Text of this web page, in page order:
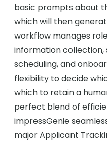
basic prompts about
which will then
workflow manages
information collection,
scheduling, and
flexibility to decide
which to retain a
perfect blend of
impressGenie
major Applicant